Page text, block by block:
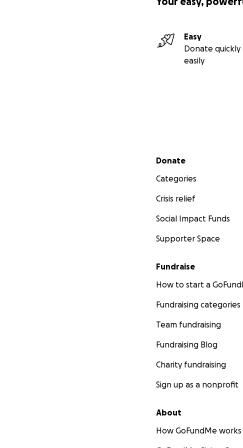
Easy
Donate quickly
easily
Secondary menu
Donate
Categories
Crisis relief
Social Impact Funds
Supporter Space
Fundraise
How to start a
Fundraising categories
Team fundraising
Fundraising Blog
Charity fundraising
Sign up as a nonprofit
About
How GoFundMe works